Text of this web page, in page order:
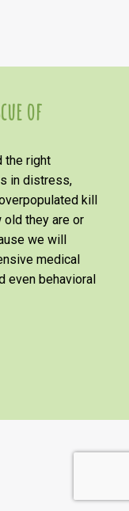
of
the right
in distress,
kill
old they are or
we will
medical
even behavioral